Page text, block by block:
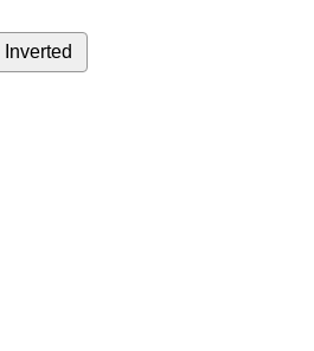
Inverted